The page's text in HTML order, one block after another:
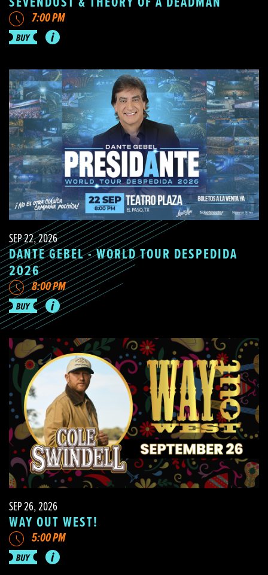
7:00 PM
SEP 22, 2026
DANTE GEBEL - WORLD TOUR DESPEDIDA
2026
8:00 PM
SEP 26, 2026
WAY OUT WEST!
5:00 PM